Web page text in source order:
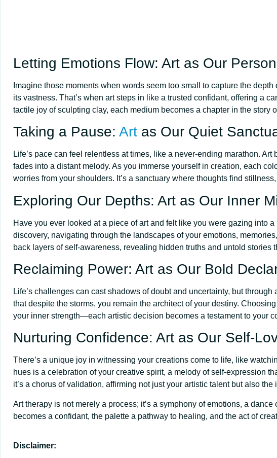
Letting Emotions Flow: Art as Our
Imagine those moments when words seem too small to capture the
its vastness. That’s when art steps in like a trusted confidant, offering a
tactile joy of sculpting clay, each medium becomes a chapter in the
Taking a Pause: Art as Our Quiet
Life’s pace can feel relentless at times, like a never-ending marathon.
fades into a distant melody. As you immerse yourself in creation, each
worries from your shoulders. It’s a sanctuary where thoughts find
Exploring Our Depths: Art as Our Inner
Have you ever looked at a piece of art and felt like you were gazing into
discovery, navigating through the landscapes of your emotions,
back layers of self-awareness, revealing hidden truths and untold stories
Reclaiming Power: Art as Our Bold
Life’s challenges can cast shadows of doubt and uncertainty, but
that despite the storms, you remain the architect of your destiny.
your inner strength—each artistic decision becomes a testament to your
Nurturing Confidence: Art as Our Self-
There’s a unique joy in witnessing your creations come to life, like
hues is a celebration of your creative spirit, a melody of self-expression
it’s a chorus of validation, affirming not just your artistic talent but also
Art therapy is not merely a process; it’s a symphony of emotions, a
becomes a confidant, the palette a pathway to healing, and the act of
Disclaimer: